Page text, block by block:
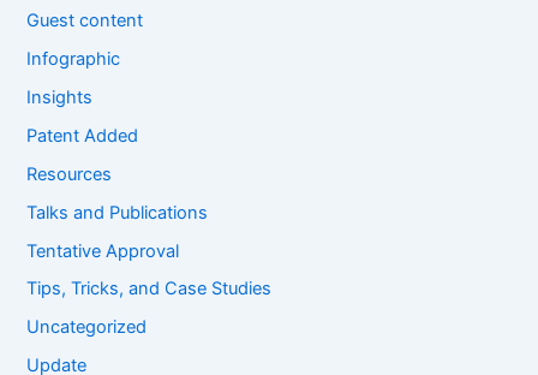
Guest content
Infographic
Insights
Patent Added
Resources
Talks and Publications
Tentative Approval
Tips, Tricks, and Case Studies
Uncategorized
Update